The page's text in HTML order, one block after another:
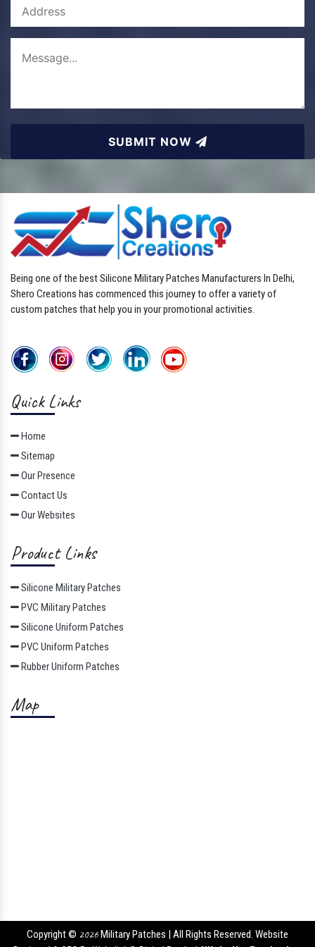
SUBMIT NOW
Being one of the best Silicone Military Patches Manufacturers In Delhi,
Shero Creations has commenced this journey to offer a variety of
custom patches that help you in your promotional activities.
Quick Links
Home
Sitemap
Our Presence
Contact Us
Our Websites
Product Links
Silicone Military Patches
PVC Military Patches
Silicone Uniform Patches
PVC Uniform Patches
Rubber Uniform Patches
Map
Copyright © 2026Military Patches | All Rights Reserved. Website